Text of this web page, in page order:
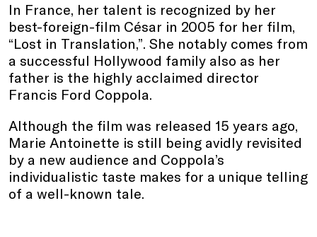
In France, her talent is recognized by her
best-foreign-film César in 2005 for her film,
“Lost in Translation,”. She notably comes from
a successful Hollywood family also as her
father is the highly acclaimed director
Francis Ford Coppola.
Although the film was released 15 years ago,
Marie Antoinette is still being avidly revisited
by a new audience and Coppola’s
individualistic taste makes for a unique telling
of a well-known tale.